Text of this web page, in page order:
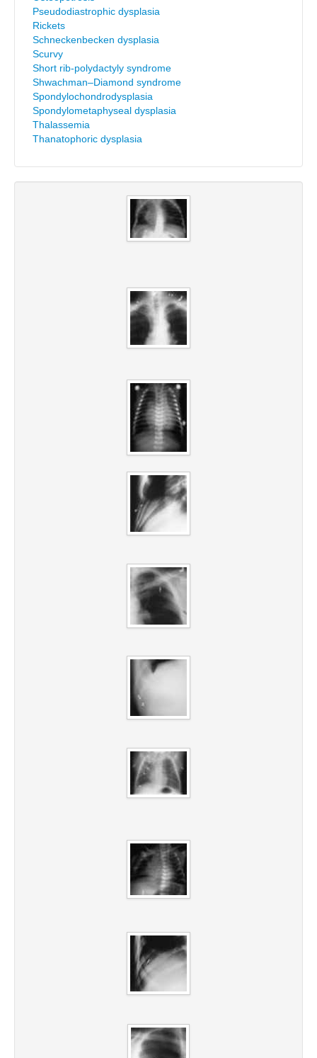
Pseudodiastrophic dysplasia
Rickets
Schneckenbecken dysplasia
Scurvy
Short rib-polydactyly syndrome
Shwachman–Diamond syndrome
Spondylochondrodysplasia
Spondylometaphyseal dysplasia
Thalassemia
Thanatophoric dysplasia